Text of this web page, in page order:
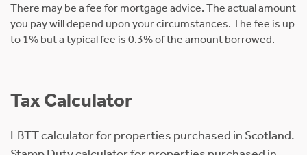
There may be a fee for mortgage advice. The actual amount
you pay will depend upon your circumstances. The fee is up
to 1% but a typical fee is 0.3% of the amount borrowed.
Tax Calculator
LBTT calculator for properties purchased in Scotland.